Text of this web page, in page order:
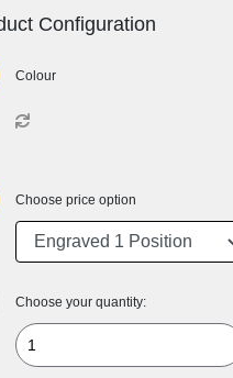
Configuration
Colour
Choose price option
Choose your quantity: